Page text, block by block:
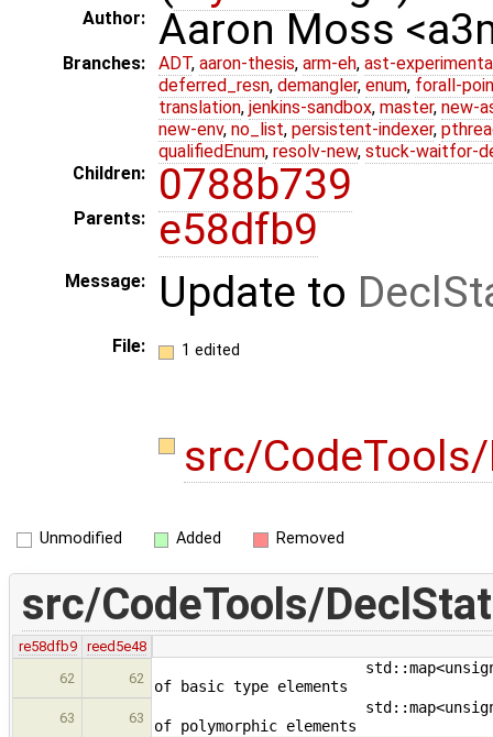
Author: Aaron Moss
Branches: ADT, aaron-thesis, arm-eh, ast-
deferred_resn, demangler, enum, forall-
translation, jenkins-sandbox, master, new-
new-env, no_list, persistent-indexer,
qualifiedEnum, resolv-new, stuck-waitfor-
Children:
0788b739
Parents: e58dfb9
Message: Update to
File: 1 edited
src/
Unmodified Added Removed
src/CodeTools/
re58dfb9
reed5e48
62
62
std::map<unsigned,
of basic type elements
63 63
std::map<unsigned,
of polymorphic elements